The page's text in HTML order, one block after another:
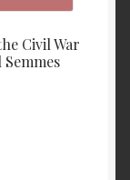
Civil War